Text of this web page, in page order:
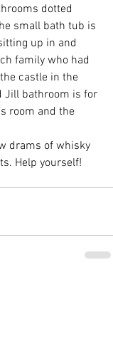
dotted
small bath tub is
up in and
family who had
castle in the
Jill bathroom is for
room and the
drams of whisky
Help yourself!